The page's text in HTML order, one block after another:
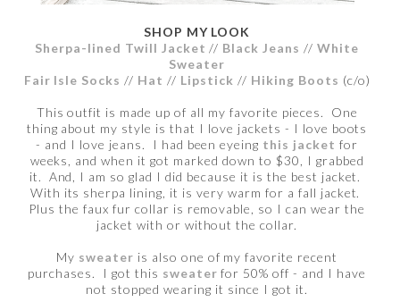
SHOP MY LOOK
Sherpa-lined Twill Jacket // Black Jeans //White
Sweater
Fair Isle Socks // Hat // Lipstick // Hiking Boots (c/o)
This outfit is made up of all my favorite pieces. One
thing about my style is that I love jackets - I love boots
- and I love jeans. I had been eyeing this jacket for
weeks, and when it got marked down to $30, I grabbed
it. And, I am so glad I did because it is the best jacket.
With its sherpa lining, it is very warm for a fall jacket.
Plus the faux fur collar is removable, so I can wear the
jacket with or without the collar.
My sweater is also one of my favorite recent
purchases. I got this sweater for 50% off - and I have
not stopped wearing it since I got it.